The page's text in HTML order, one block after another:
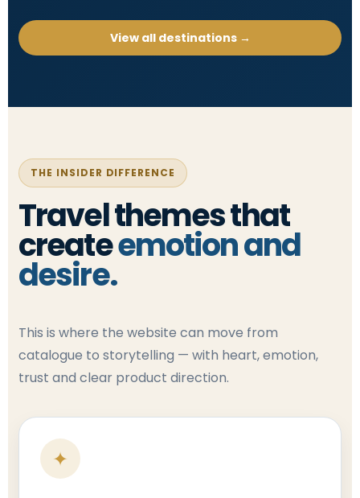
View all destinations →
THE INSIDER DIFFERENCE
Travel themes that
createemotion and
desire.
This is where the website can move from
catalogue to storytelling — with heart, emotion,
trust and clear product direction.
✦